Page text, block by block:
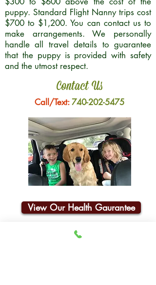
puppy. Standard Flight Nanny trips cost
$700 to $1,200. You can contact us to
make arrangements. We personally
handle all travel details to guarantee
that the puppy is provided with safety
and the utmost respect.
Contact Us
Call/Text:740-202-5475
View Our Health Gaurantee
Join Our Email List